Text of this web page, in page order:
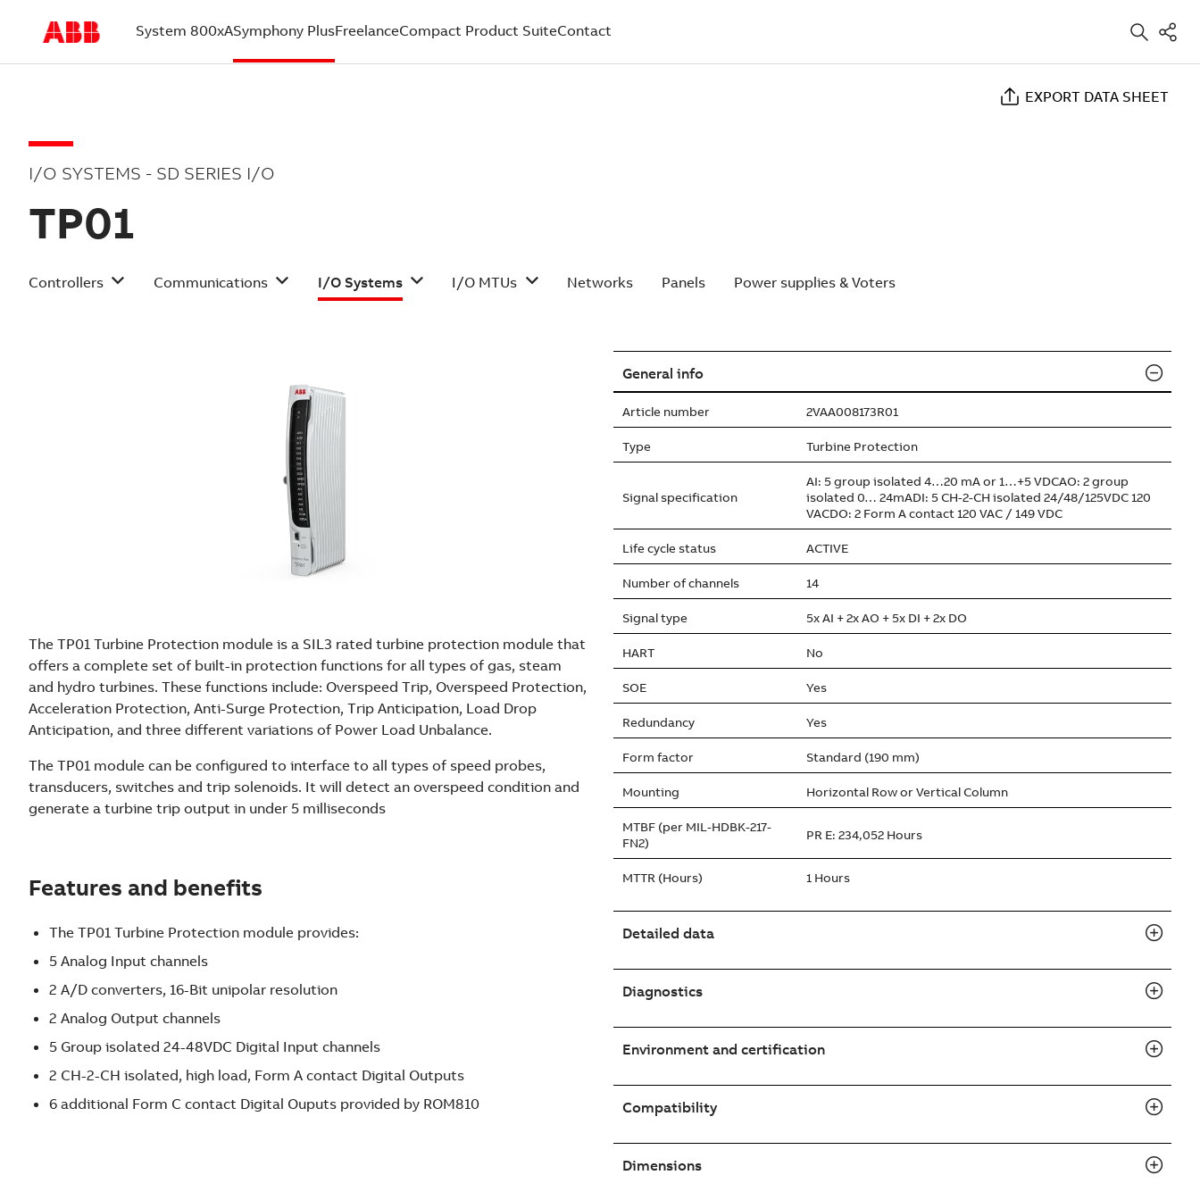
System 800xASymphony Plus
(current)
FreelanceCompact Product SuiteContact
EXPORT DATA SHEET
I/O SYSTEMS - SD SERIES I/O
TP01
Controllers Communications I/O Systems I/O MTUs Networks Panels Power supplies & Voters
The TP01 Turbine Protection module is a SIL3 rated turbine protection module that
offers a complete set of built-in protection functions for all types of gas, steam
and hydro turbines. These functions include: Overspeed Trip, Overspeed Protection,
Acceleration Protection, Anti-Surge Protection, Trip Anticipation, Load Drop
Anticipation, and three different variations of Power Load Unbalance.
The TP01 module can be configured to interface to all types of speed probes,
transducers, switches and trip solenoids. It will detect an overspeed condition and
generate a turbine trip output in under 5 milliseconds
Features and benefits
The TP01 Turbine Protection module provides:
5 Analog Input channels
2 A/D converters, 16-Bit unipolar resolution
2 Analog Output channels
5 Group isolated 24-48VDC Digital Input channels
2 CH-2-CH isolated, high load, Form A contact Digital Outputs
6 additional Form C contact Digital Ouputs provided by ROM810
General info
Article number 2VAA008173R01
Type Turbine Protection
Signal specification
AI: 5 group isolated 4…20 mA or 1…+5 VDCAO: 2 group
isolated 0… 24mADI: 5 CH-2-CH isolated 24/48/125VDC 120
VACDO: 2 Form A contact 120 VAC / 149 VDC
Life cycle status ACTIVE
Number of channels 14
Signal type 5x AI + 2x AO + 5x DI + 2x DO
HART No
SOE Yes
Redundancy Yes
Form factor Standard (190 mm)
Mounting Horizontal Row or Vertical Column
MTBF (per MIL-HDBK-217-
FN2)
PR E: 234,052 Hours
MTTR (Hours) 1 Hours
Detailed data
Diagnostics
Environment and certification
Compatibility
Dimensions